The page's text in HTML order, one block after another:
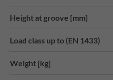
Height at groove [mm]
Load class up to (EN 1433)
Weight [kg]